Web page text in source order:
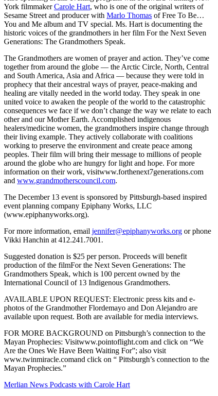
York filmmakerCarole Hart, who is one of the original writers of
Sesame Street and producer with Marlo Thomas of Free To Be…
You and Me album and TV special. Ms. Hart is documenting the
historic voices of the grandmothers in her film For the Next Seven
Generations: The Grandmothers Speak.
The Grandmothers are women of prayer and action. They’ve come
together from around the globe — the Arctic Circle, North, Central
and South America, Asia and Africa — because they were told in
prophecy that their ancestral ways of prayer, peace-making and
healing are vitally needed in the world today. They speak in one
united voice to awaken the people of the world to the catastrophic
consequences we face if we don’t change the way we relate to each
other and our Mother Earth. Accomplished indigenous
healers/medicine women, the grandmothers inspire change through
their living example. They actively collaborate with coalitions
working to preserve the environment and create peace among
peoples. Their film will bring their message to millions of people
around the globe who are hungry for light and hope. For more
information on their work, visitwww.forthenext7generations.com
and www.grandmotherscouncil.com.
The December 13 event is sponsored by Pittsburgh-based inspired
event planning company Epiphany Works, LLC
(www.epiphanyworks.org).
For more information, email jennifer@epiphanyworks.org or phone
Vikki Hanchin at 412.241.7001.
Suggested donation is $25 per person. Proceeds will benefit
production of the filmFor the Next Seven Generations: The
Grandmothers Speak, which is 100 percent owned by the
International Council of 13 Indigenous Grandmothers.
AVAILABLE UPON REQUEST: Electronic press kits and e-
photos of the Grandmother Flordemayo and Don Alejandro are
available upon request. Both are available for media interviews.
FOR MORE BACKGROUND on Pittsburgh’s connection to the
Mayan Prophecies: Visitwww.pointoflight.com and click on “We
Are the Ones We Have Been Waiting For”; also visit
www.twinmiracle.comand click on “ Pittsburgh’s connection to the
Mayan Prophecies.”
Merlian News Podcasts with Carole Hart